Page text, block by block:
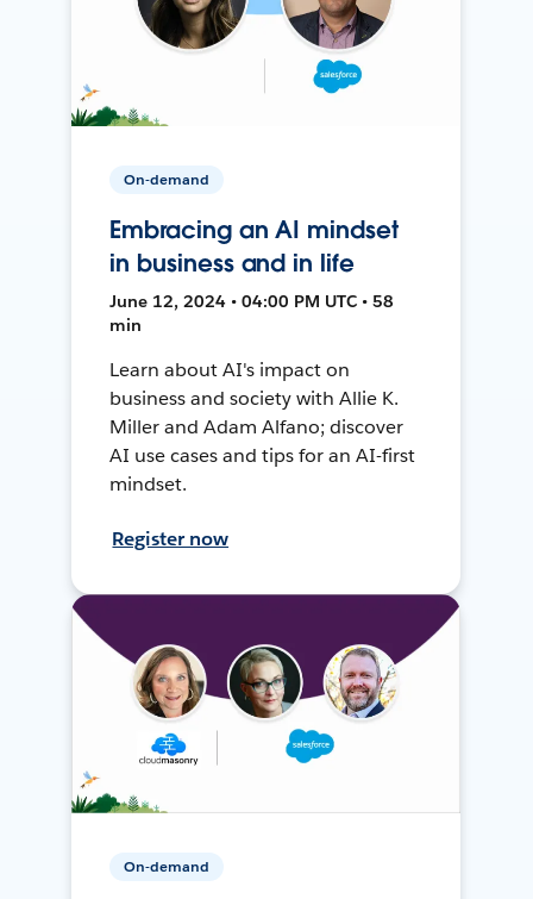
On-demand
Embracing an AI mindset
in business and in life
June 12, 2024 • 04:00 PM UTC • 58
min
Learn about AI's impact on
business and society with Allie K.
Miller and Adam Alfano; discover
AI use cases and tips for an AI-first
mindset.
Register now
On-demand